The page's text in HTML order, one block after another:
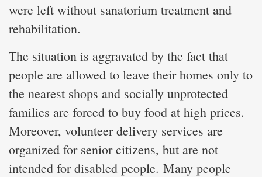
were left without sanatorium treatment and
rehabilitation.
The situation is aggravated by the fact that
people are allowed to leave their homes only to
the nearest shops and socially unprotected
families are forced to buy food at high prices.
Moreover, volunteer delivery services are
organized for senior citizens, but are not
intended for disabled people. Many people